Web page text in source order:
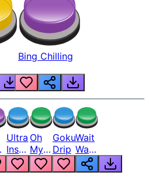
Bing Chilling
Ultra
Instinct
6
Oh
My
God
Bro
Goku
Drip
Wait
Wait
Wait
What